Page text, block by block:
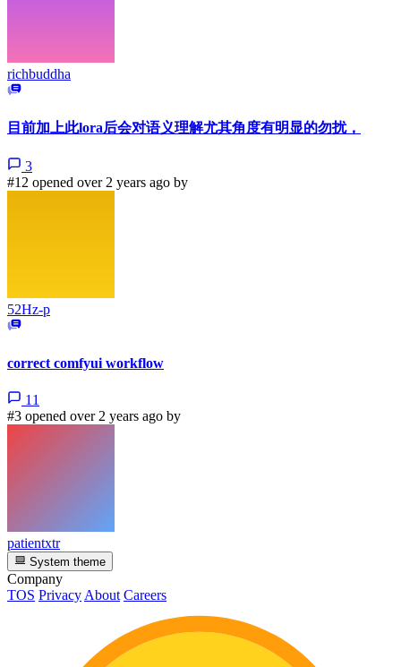
richbuddha
目前加上此lora后会对语义理解尤其角度有明显的勿扰，
3
#12 opened over 2 years ago by
52Hz-p
correct comfyui workflow
11
#3 opened over 2 years ago by
patientxtr
System theme
Company
TOS Privacy About Careers